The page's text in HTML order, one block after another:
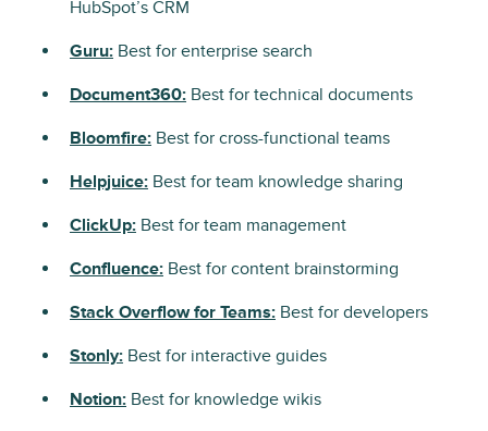
HubSpot’s CRM
Guru: Best for enterprise search
Document360: Best for technical documents
Bloomfire: Best for cross-functional teams
Helpjuice: Best for team knowledge sharing
ClickUp: Best for team management
Confluence: Best for content brainstorming
Stack Overflow for Teams: Best for developers
Stonly: Best for interactive guides
Notion: Best for knowledge wikis